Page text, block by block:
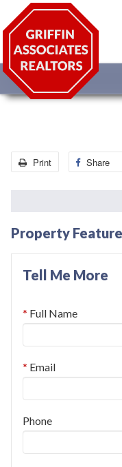
Print Share
Property
Tell Me More
Full Name
Email
Phone